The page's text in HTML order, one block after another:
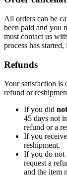
All orders can be
been paid and you
must contact us
process has
Refunds
Your satisfaction is
refund or
If you did not
45 days not
refund or a
If you
reshipment.
If you do not
request a
and the item